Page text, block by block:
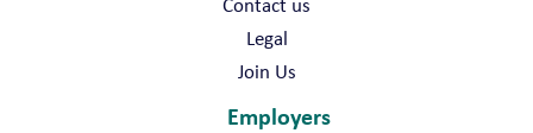
Legal
Join Us
Employers